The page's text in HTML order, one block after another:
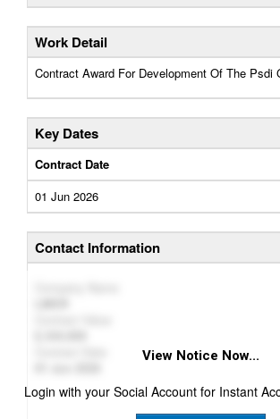
Work Detail
Contract Award For Development Of The Psdi
Key Dates
Contract Date
01 Jun 2026
Contact Information
View Notice Now...
Login with your Social Account for Instant